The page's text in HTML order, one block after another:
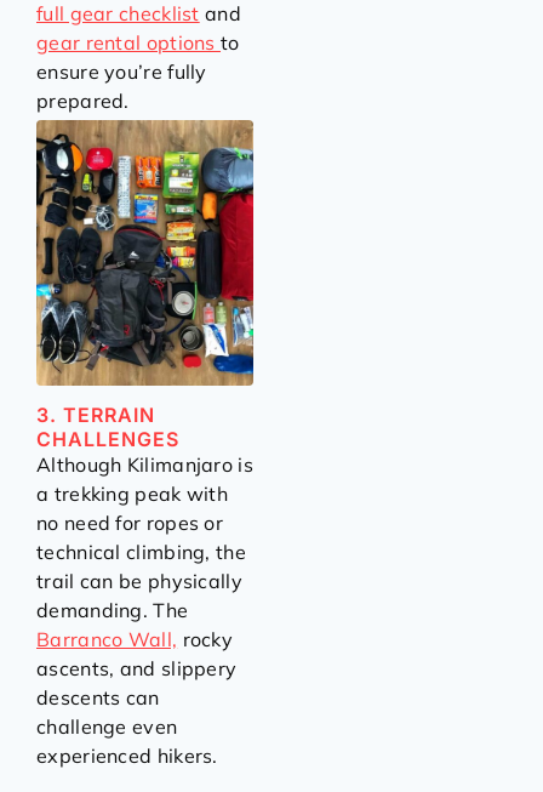
full gear checklist and
gear rental optionsto
ensure you’re fully
prepared.
3. TERRAIN
CHALLENGES
Although Kilimanjaro is
a trekking peak with
no need for ropes or
technical climbing, the
trail can be physically
demanding. The
Barranco Wall, rocky
ascents, and slippery
descents can
challenge even
experienced hikers.